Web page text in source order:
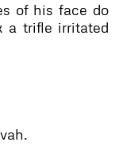
of his face do
a trifle irritated